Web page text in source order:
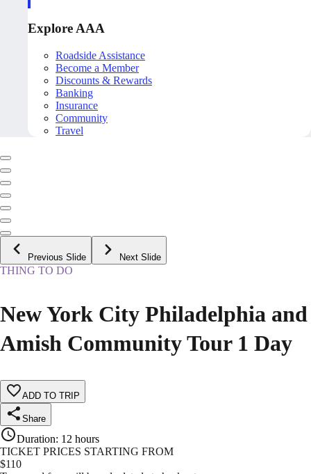
Explore AAA
Roadside Assistance
Become a Member
Discounts & Rewards
Banking
Insurance
Community
Travel
Previous Slide Next Slide
THING TO DO
New York City Philadelphia and
Amish Community Tour 1 Day
ADD TO TRIP
Share
Duration: 12 hours
TICKET PRICES STARTING FROM
$110